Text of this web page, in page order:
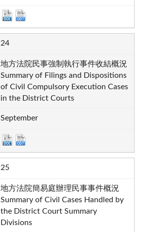
24
地方法院民事強制執行事件收結概況
Summary of Filings and Dispositions
of Civil Compulsory Execution Cases
in the District Courts
September
25
地方法院簡易庭辦理民事事件概況
Summary of Civil Cases Handled by
the District Court Summary
Divisions